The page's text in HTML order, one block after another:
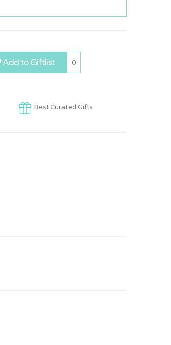
Add to Giftlist 0
Best Curated Gifts